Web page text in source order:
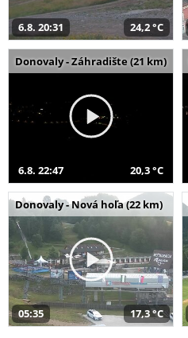
6.8. 20:31 24,2 °C
Donovaly - Záhradište (21 km)
6.8. 22:47 20,3 °C
Donovaly - Nová hoľa (22 km)
05:35 17,3 °C